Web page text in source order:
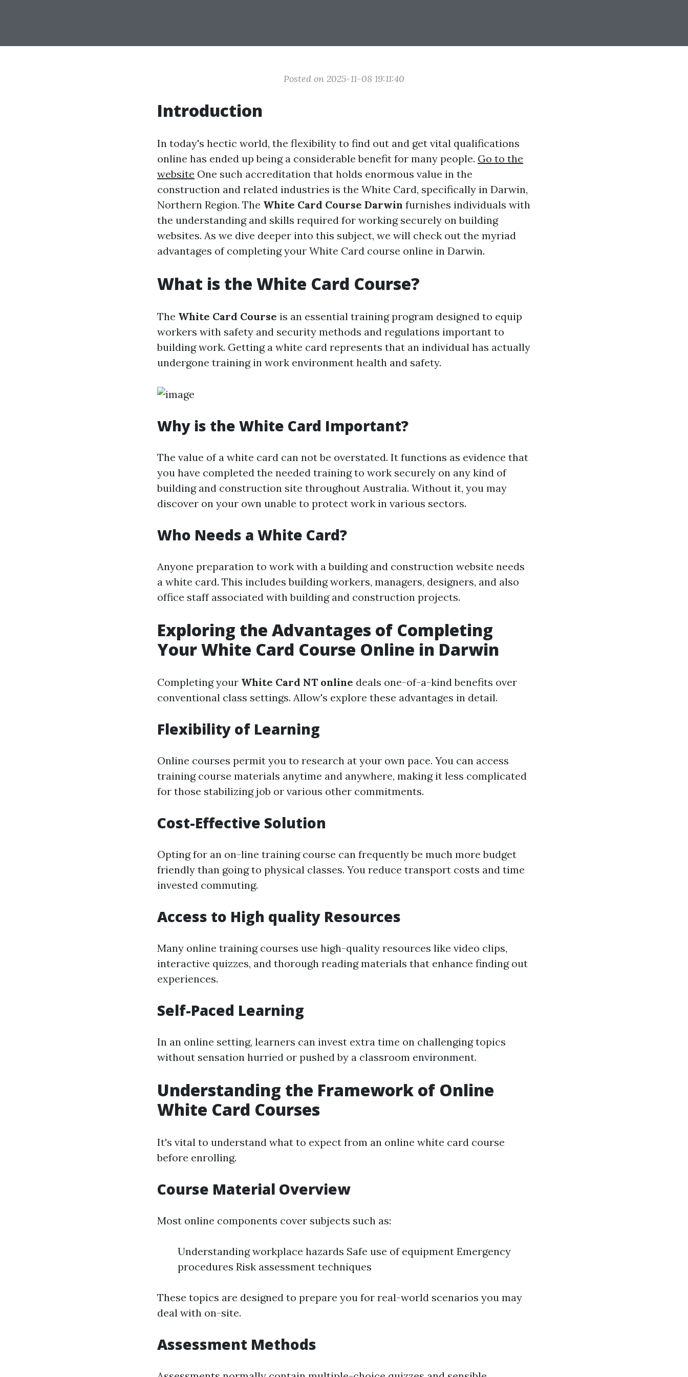
Posted on 2025-11-08 19:11:40
Introduction
In today's hectic world, the flexibility to find out and get vital qualifications
online has ended up being a considerable benefit for many people. Go to the
website One such accreditation that holds enormous value in the
construction and related industries is the White Card, specifically in Darwin,
Northern Region. The White Card Course Darwin furnishes individuals with
the understanding and skills required for working securely on building
websites. As we dive deeper into this subject, we will check out the myriad
advantages of completing your White Card course online in Darwin.
What is the White Card Course?
The White Card Course is an essential training program designed to equip
workers with safety and security methods and regulations important to
building work. Getting a white card represents that an individual has actually
undergone training in work environment health and safety.
Why is the White Card Important?
The value of a white card can not be overstated. It functions as evidence that
you have completed the needed training to work securely on any kind of
building and construction site throughout Australia. Without it, you may
discover on your own unable to protect work in various sectors.
Who Needs a White Card?
Anyone preparation to work with a building and construction website needs
a white card. This includes building workers, managers, designers, and also
office staff associated with building and construction projects.
Exploring the Advantages of Completing
Your White Card Course Online in Darwin
Completing your White Card NT online deals one-of-a-kind benefits over
conventional class settings. Allow's explore these advantages in detail.
Flexibility of Learning
Online courses permit you to research at your own pace. You can access
training course materials anytime and anywhere, making it less complicated
for those stabilizing job or various other commitments.
Cost-Effective Solution
Opting for an on-line training course can frequently be much more budget
friendly than going to physical classes. You reduce transport costs and time
invested commuting.
Access to High quality Resources
Many online training courses use high-quality resources like video clips,
interactive quizzes, and thorough reading materials that enhance finding out
experiences.
Self-Paced Learning
In an online setting, learners can invest extra time on challenging topics
without sensation hurried or pushed by a classroom environment.
Understanding the Framework of Online
White Card Courses
It's vital to understand what to expect from an online white card course
before enrolling.
Course Material Overview
Most online components cover subjects such as:
Understanding workplace hazards Safe use of equipment Emergency
procedures Risk assessment techniques
These topics are designed to prepare you for real-world scenarios you may
deal with on-site.
Assessment Methods